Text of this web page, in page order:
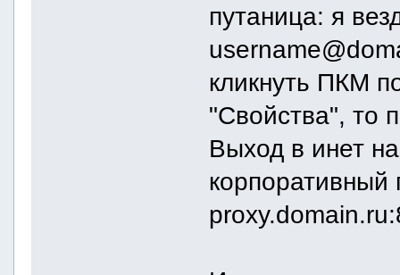
путаница: я
кликнуть ПКМ
"Свойства", то
Выход в инет
корпоративный